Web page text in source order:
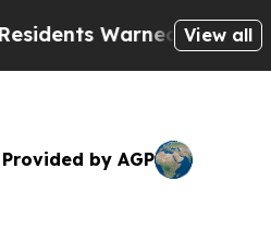
Cops for Years.
View all
Provided by AGP